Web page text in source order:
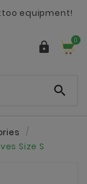
equipment!
 0

Size S